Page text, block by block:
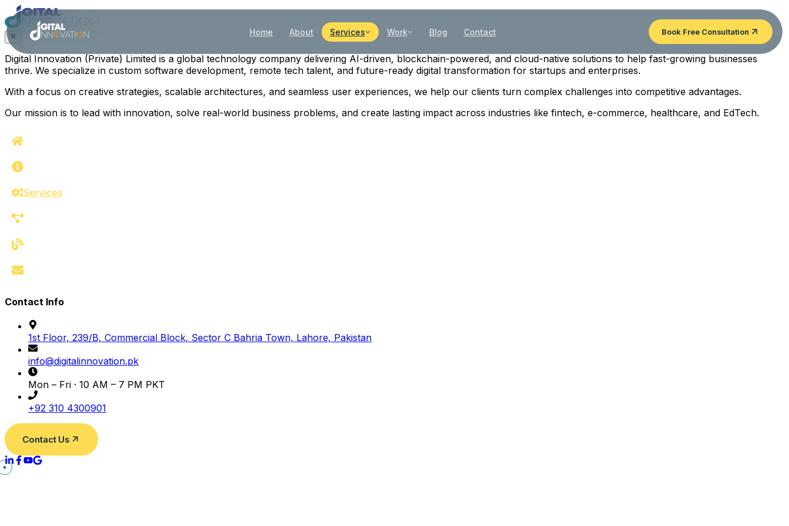
Home About Services Work Blog Contact Book Free Consultation
Digital Innovation (Private) Limited is a global technology company delivering AI-driven, blockchain-powered, and cloud-native solutions to help fast-growing businesses
thrive. We specialize in custom software development, remote tech talent, and future-ready digital transformation for startups and enterprises.
With a focus on creative strategies, scalable architectures, and seamless user experiences, we help our clients turn complex challenges into competitive advantages.
Our mission is to lead with innovation, solve real-world business problems, and create lasting impact across industries like fintech, e-commerce, healthcare, and EdTech.
Services
Contact Info
1st Floor, 239/B, Commercial Block, Sector C Bahria Town, Lahore, Pakistan
info@digitalinnovation.pk
Mon – Fri · 10 AM – 7 PM PKT
+92 310 4300901
Contact Us